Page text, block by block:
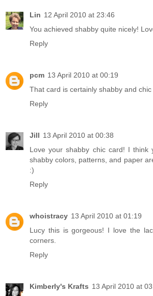
Lin 12 April 2010 at 23:46
You achieved shabby quite nicely!
Reply
pcm 13 April 2010 at 00:19
That card is certainly shabby and
Reply
Jill 13 April 2010 at 00:38
Love your shabby chic card! I think
shabby colors, patterns, and paper
:)
Reply
whoistracy 13 April 2010 at 01:19
Lucy this is gorgeous! I love the
corners.
Reply
Kimberly's Krafts 13 April 2010 at